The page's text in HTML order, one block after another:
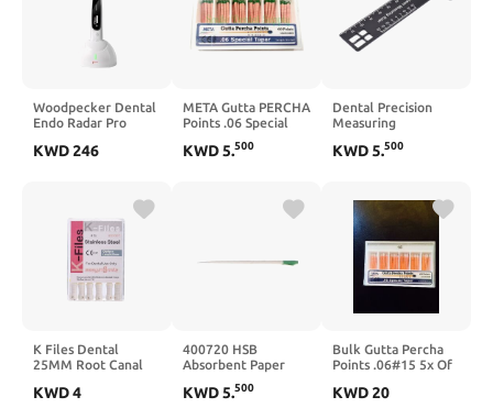
Woodpecker Dental
Endo Radar Pro
Motor with Apex
KWD246
META Gutta PERCHA
Points .06 Special
(60pts/1pk)
KWD5.500
Dental Precision
Measuring
Measure,Dental
KWD5.500
K Files Dental
25MM Root Canal
Files 6PCS for
KWD4
400720 HSB
Absorbent Paper
60/Pk
KWD5.500
Bulk Gutta Percha
Points .06#15 5x Of
Pieces)
KWD20